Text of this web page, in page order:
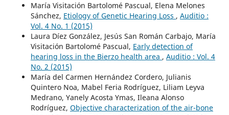
María Visitación Bartolomé Pascual, Elena Melones
Sánchez, Etiology of Genetic Hearing Loss , Auditio :
Vol. 4 No. 1 (2015)
Laura Díez González, Jesús San Román Carbajo, María
Visitación Bartolomé Pascual, Early detection of
hearing loss in the Bierzo health area , Auditio : Vol. 4
No. 2 (2015)
María del Carmen Hernández Cordero, Julianis
Quintero Noa, Mabel Feria Rodríguez, Liliam Leyva
Medrano, Yanely Acosta Ymas, Ileana Alonso
Rodríguez, Objective characterization of the air-bone